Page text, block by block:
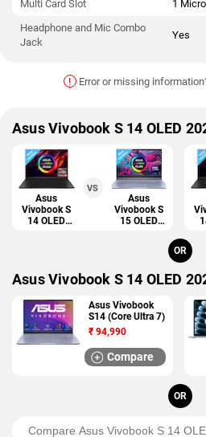
Multi Card Slot
1
Headphone and Mic Combo
Jack
Yes
! Error or missing
Asus Vivobook S 14 OLED
Asus
Vivobook S
14 OLED
VS
Asus
Vivobook S
15 OLED
OR
Asus Vivobook S 14 OLED
Asus Vivobook
S14 (Core Ultra 7)
₹ 94,990
Compare
OR